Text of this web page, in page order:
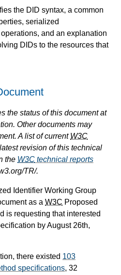
the DID syntax, a common
serialized
and an explanation
DIDs to the resources that
the status of this document at
Other documents may
A list of current W3C
revision of this technical
the W3C technical reports
TR/.
Identifier Working Group
as a W3C Proposed
is requesting that interested
by August 26th,
there existed 103
specifications, 32